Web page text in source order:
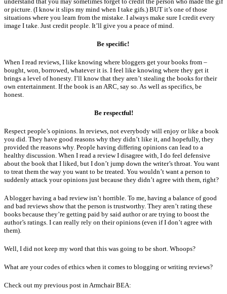
or picture. (I know it slips my mind when I take gifs.) BUT it’s one of those
situations where you learn from the mistake. I always make sure I credit every
image I take. Just credit people. It’ll give you a peace of mind.
Be specific!
When I read reviews, I like knowing where bloggers get your books from –
bought, won, borrowed, whatever it is. I feel like knowing where they get it
brings a level of honesty. I’ll know that they aren’t stealing the books for their
own entertainment. If the book is an ARC, say so. As well as specifics, be
honest.
Be respectful!
Respect people’s opinions. In reviews, not everybody will enjoy or like a book
you did. They have good reasons why they didn’t like it, and hopefully, they
provided the reasons why. People having differing opinions can lead to a
healthy discussion. When I read a review I disagree with, I do feel defensive
about the book that I liked, but I don’t jump down the writer’s throat. You want
to treat them the way you want to be treated. You wouldn’t want a person to
suddenly attack your opinions just because they didn’t agree with them, right?
A blogger having a bad review isn’t horrible. To me, having a balance of good
and bad reviews show that the person is trustworthy. They aren’t rating these
books because they’re getting paid by said author or are trying to boost the
author’s ratings. I can really rely on their opinions (even if I don’t agree with
them).
Well, I did not keep my word that this was going to be short. Whoops?
What are your codes of ethics when it comes to blogging or writing reviews?
Check out my previous post in Armchair BEA: